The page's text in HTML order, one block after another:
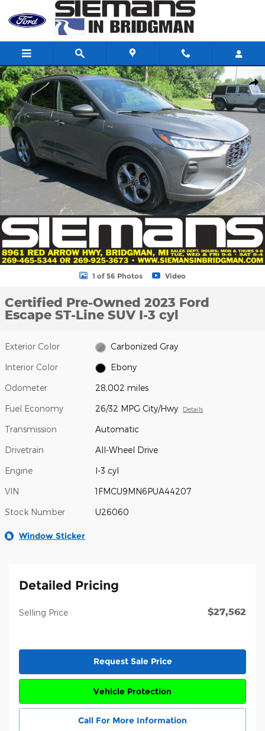
Skip to main content
Certified 2023 Ford Escape ST-Line SUV Photo 1 of 56
1 of 56 Photos Video
Certified Pre-Owned 2023 Ford
Escape ST-Line SUV I-3 cyl
Exterior Color Carbonized Gray
Interior Color Ebony
Odometer 28,002 miles
Fuel Economy 26/32 MPG City/Hwy Details
Transmission Automatic
Drivetrain All-Wheel Drive
Engine I-3 cyl
VIN 1FMCU9MN6PUA44207
Stock Number U26060
Window Sticker
Detailed Pricing
Selling Price $27,562
Request Sale Price
Vehicle Protection
Call For More Information